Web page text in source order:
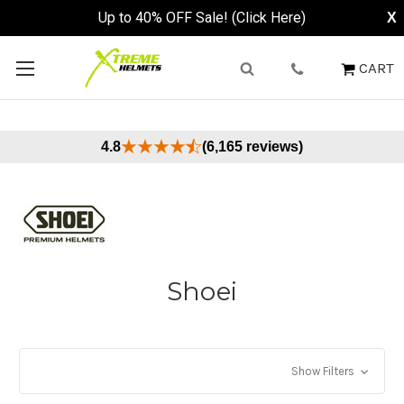
Up to 40% OFF Sale! (Click Here) X
CART
4.8 (6,165 reviews)
Shoei
Show Filters